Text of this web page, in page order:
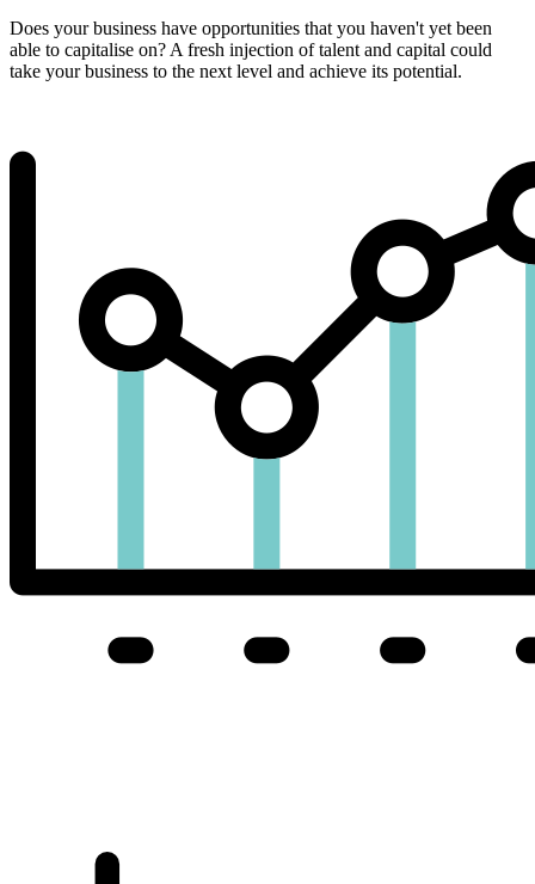
Does your business have opportunities that you haven't yet been
able to capitalise on? A fresh injection of talent and capital could
take your business to the next level and achieve its potential.